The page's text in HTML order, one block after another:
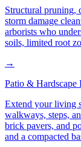
Structural pruning,
storm damage
arborists who
soils, limited root
→
Patio & Hardscape
Extend your living
walkways, steps,
brick pavers, and
and a compacted